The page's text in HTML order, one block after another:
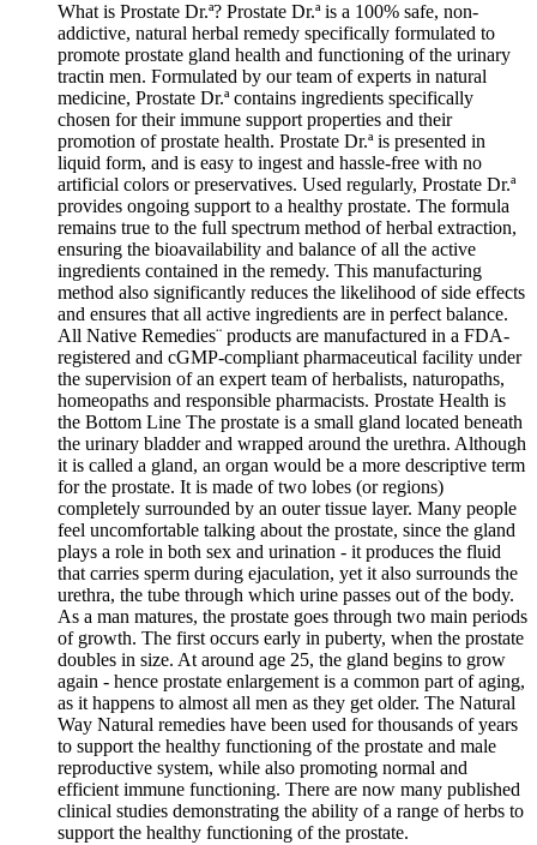
What is Prostate Dr.ª? Prostate Dr.ª is a 100% safe, non-
addictive, natural herbal remedy specifically formulated to
promote prostate gland health and functioning of the urinary
tractin men. Formulated by our team of experts in natural
medicine, Prostate Dr.ª contains ingredients specifically
chosen for their immune support properties and their
promotion of prostate health. Prostate Dr.ª is presented in
liquid form, and is easy to ingest and hassle-free with no
artificial colors or preservatives. Used regularly, Prostate Dr.ª
provides ongoing support to a healthy prostate. The formula
remains true to the full spectrum method of herbal extraction,
ensuring the bioavailability and balance of all the active
ingredients contained in the remedy. This manufacturing
method also significantly reduces the likelihood of side effects
and ensures that all active ingredients are in perfect balance.
All Native Remedies¨ products are manufactured in a FDA-
registered and cGMP-compliant pharmaceutical facility under
the supervision of an expert team of herbalists, naturopaths,
homeopaths and responsible pharmacists. Prostate Health is
the Bottom Line The prostate is a small gland located beneath
the urinary bladder and wrapped around the urethra. Although
it is called a gland, an organ would be a more descriptive term
for the prostate. It is made of two lobes (or regions)
completely surrounded by an outer tissue layer. Many people
feel uncomfortable talking about the prostate, since the gland
plays a role in both sex and urination - it produces the fluid
that carries sperm during ejaculation, yet it also surrounds the
urethra, the tube through which urine passes out of the body.
As a man matures, the prostate goes through two main periods
of growth. The first occurs early in puberty, when the prostate
doubles in size. At around age 25, the gland begins to grow
again - hence prostate enlargement is a common part of aging,
as it happens to almost all men as they get older. The Natural
Way Natural remedies have been used for thousands of years
to support the healthy functioning of the prostate and male
reproductive system, while also promoting normal and
efficient immune functioning. There are now many published
clinical studies demonstrating the ability of a range of herbs to
support the healthy functioning of the prostate.